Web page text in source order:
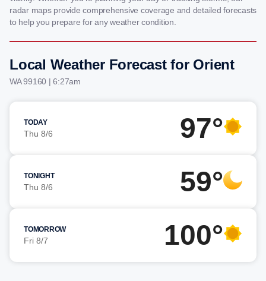
radar maps provide comprehensive coverage and detailed forecasts
to help you prepare for any weather condition.
Local Weather Forecast for Orient
WA 99160 | 6:27am
TODAY
Thu 8/6 97°
TONIGHT
Thu 8/6 59°
TOMORROW
Fri 8/7 100°